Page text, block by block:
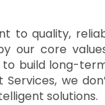
to quality,
our core
build long-
we
solutions.